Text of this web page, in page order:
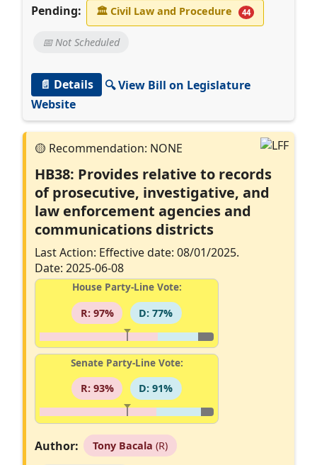
Pending: 🏛Civil Law and Procedure 44
📅 Not Scheduled
📄 Details
🔍 View Bill on Legislature
Website
HB38: Provides relative to records
of prosecutive, investigative, and
law enforcement agencies and
communications districts
Last Action: Effective date: 08/01/2025.
Date: 2025-06-08
House Party-Line Vote:
R: 97%
D: 77%
Senate Party-Line Vote:
R: 93%
D: 91%
Author: Tony Bacala (R)